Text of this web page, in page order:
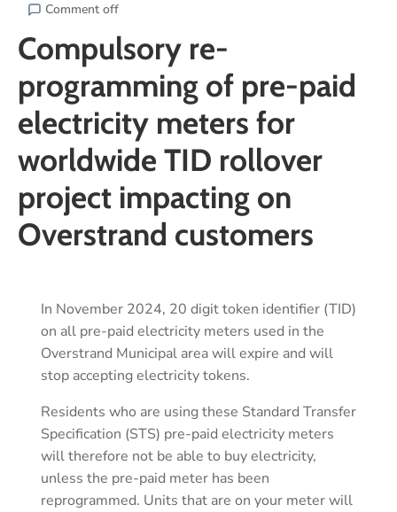
Comment off
Compulsory re-
programming of pre-paid
electricity meters for
worldwide TID rollover
project impacting on
Overstrand customers
In November 2024, 20 digit token identifier (TID)
on all pre-paid electricity meters used in the
Overstrand Municipal area will expire and will
stop accepting electricity tokens.
Residents who are using these Standard Transfer
Specification (STS) pre-paid electricity meters
will therefore not be able to buy electricity,
unless the pre-paid meter has been
reprogrammed. Units that are on your meter will